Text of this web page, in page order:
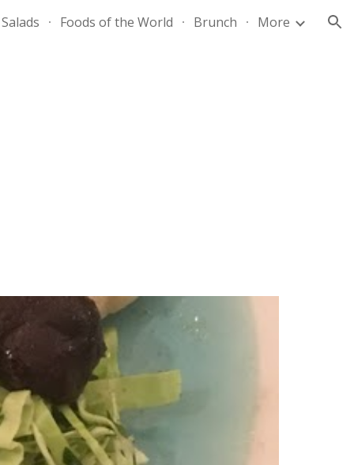
Salads Foods of the World Brunch More